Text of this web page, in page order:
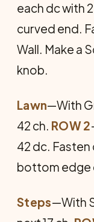
each dc with
curved end.
Wall. Make a
knob.
Lawn—With
42 ch. ROW 2
42 dc.
bottom edge
Steps—With